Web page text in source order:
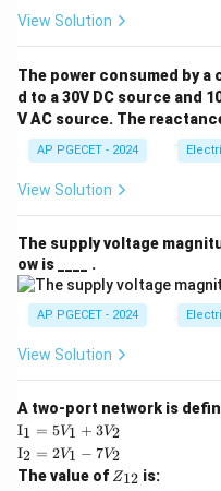
reduces installation
View Solution
The power consumed by
d to a 30V DC source and
V AC source. The
AP PGECET - 2024
View Solution
The supply voltage
ow is ____ .
AP PGECET - 2024
View Solution
A two-port network is
\te
xt
{I}
_1
I1 = 5V1 + 3V2
\te
xt
{I}
I2 = 2V1 − 7V2
The value of Z
Z12 is: